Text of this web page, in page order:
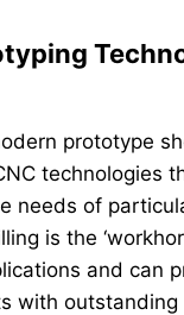
prototype
technologies
needs of
is the
and can
with outstanding